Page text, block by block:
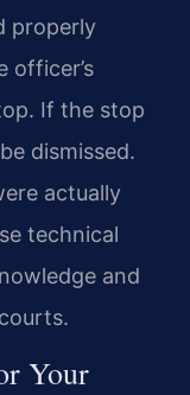
properly
officer’s
If the stop
dismissed.
actually
technical
and
Your